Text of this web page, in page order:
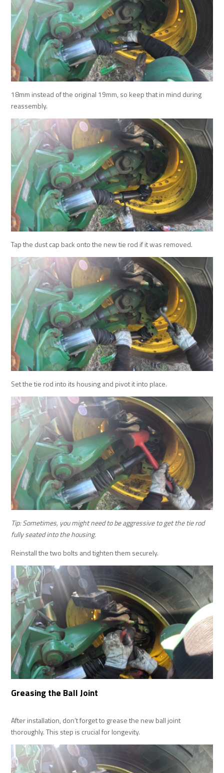
18mm instead of the original 19mm, so keep that in mind during
reassembly.
Tap the dust cap back onto the new tie rod if it was removed.
Set the tie rod into its housing and pivot it into place.
Tip: Sometimes, you might need to be aggressive to get the tie rod
fully seated into the housing.
Reinstall the two bolts and tighten them securely.
Greasing the Ball Joint
After installation, don’t forget to grease the new ball joint
thoroughly. This step is crucial for longevity.